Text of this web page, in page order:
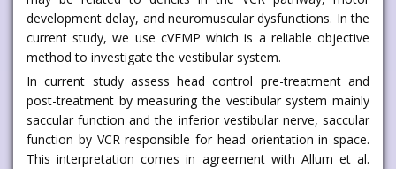
development delay, and neuromuscular dysfunctions. In the
current study, we use cVEMP which is a reliable objective
method to investigate the vestibular system.
In current study assess head control pre-treatment and
post-treatment by measuring the vestibular system mainly
saccular function and the inferior vestibular nerve, saccular
function by VCR responsible for head orientation in space.
This interpretation comes in agreement with Allum et al.